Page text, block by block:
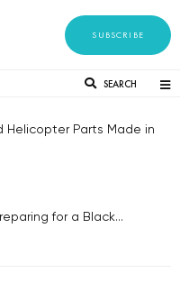
SUBSCRIBE
SEARCH
Helicopter Parts Made in
for a Black...